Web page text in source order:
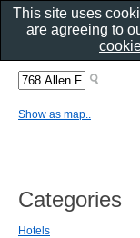
Show as map..
Categories
Hotels
This site uses
are agreeing to